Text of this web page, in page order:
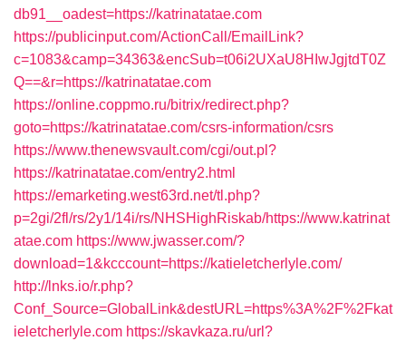
db91__oadest=https://katrinatatae.com
https://publicinput.com/ActionCall/EmailLink?
c=1083&camp=34363&encSub=t06i2UXaU8HIwJgjtdT0Z
Q==&r=https://katrinatatae.com
https://online.coppmo.ru/bitrix/redirect.php?
goto=https://katrinatatae.com/csrs-information/csrs
https://www.thenewsvault.com/cgi/out.pl?
https://katrinatatae.com/entry2.html
https://emarketing.west63rd.net/tl.php?
p=2gi/2fl/rs/2y1/14i/rs/NHSHighRiskab/https://www.katrinat
atae.com https://www.jwasser.com/?
download=1&kcccount=https://katieletcherlyle.com/
http://lnks.io/r.php?
Conf_Source=GlobalLink&destURL=https%3A%2F%2Fkat
ieletcherlyle.com https://skavkaza.ru/url?